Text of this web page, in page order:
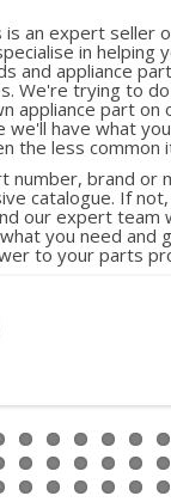
an expert seller
in helping
and appliance
We're trying to
appliance part on
we'll have what
the less common
number, brand or
catalogue. If
our expert team
you need and
to your parts